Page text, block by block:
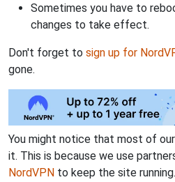
Sometimes you have to
changes to take effect.
Don't forget to sign up for
gone.
You might notice that most of
it. This is because we use
NordVPN to keep the site